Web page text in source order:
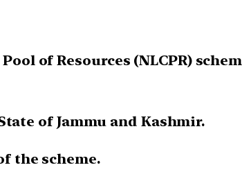
of Resources (NLCPR)
of Jammu and Kashmir.
the scheme.